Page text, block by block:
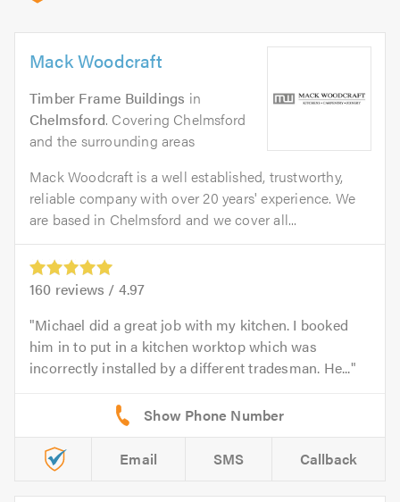
Mack Woodcraft
Timber Frame Buildings in
Chelmsford. Covering Chelmsford
and the surrounding areas
Mack Woodcraft is a well established, trustworthy,
reliable company with over 20 years' experience. We
are based in Chelmsford and we cover all...
160 reviews / 4.97
Michael did a great job with my kitchen. I booked
him in to put in a kitchen worktop which was
incorrectly installed by a different tradesman. He...
Email SMS Callback